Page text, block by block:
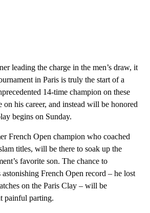
leading the charge in the men’s draw, it
in Paris is truly the start of a
14-time champion on these
on his career, and instead will be honored
begins on Sunday.
French Open champion who coached
titles, will be there to soak up the
favorite son. The chance to
astonishing French Open record – he lost
on the Paris Clay – will be
painful parting.